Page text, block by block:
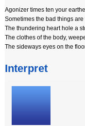
Agonizer times ten your
Sometimes the bad things
The thundering heart hole a
The clothes of the body,
The sideways eyes on the
Interpret